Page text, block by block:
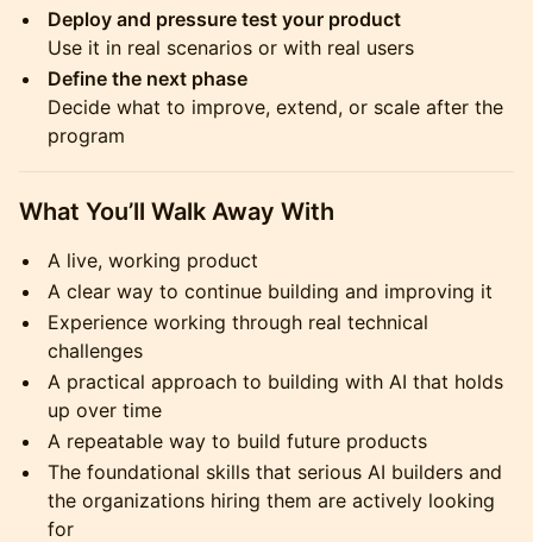
Deploy and pressure test your product
Use it in real scenarios or with real users
Define the next phase
Decide what to improve, extend, or scale after the
program
What You’ll Walk Away With
A live, working product
A clear way to continue building and improving it
Experience working through real technical
challenges
A practical approach to building with AI that holds
up over time
A repeatable way to build future products
The foundational skills that serious AI builders and
the organizations hiring them are actively looking
for